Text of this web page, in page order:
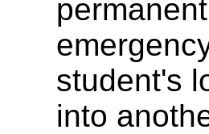
student's
into